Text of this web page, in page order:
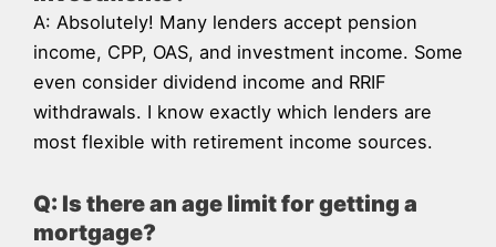
A: Absolutely! Many lenders accept pension
income, CPP, OAS, and investment income. Some
even consider dividend income and RRIF
withdrawals. I know exactly which lenders are
most flexible with retirement income sources.
Q: Is there an age limit for getting a
mortgage?